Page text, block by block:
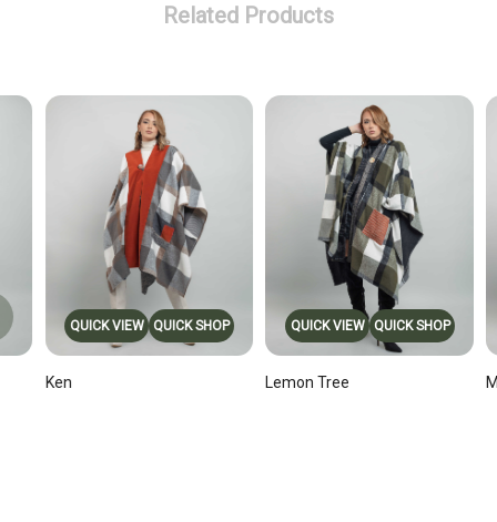
Related Products
QUICK VIEW QUICK SHOP
Ken
QUICK VIEW QUICK SHOP
Lemon Tree